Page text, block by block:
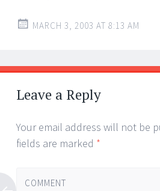
MARCH 3, 2003 AT 8:13 AM
Leave a Reply
Your email address will not be
fields are marked *
COMMENT